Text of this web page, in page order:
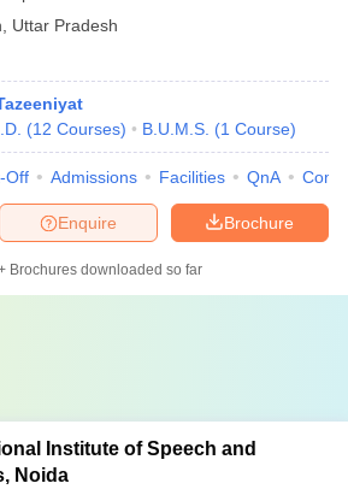
Uttar Pradesh
(12 Courses) B.U.M.S. (1 Course)
Off Admissions Facilities QnA
Brochure
Enquire
Brochures downloaded so far
Institute of Speech and
Noida